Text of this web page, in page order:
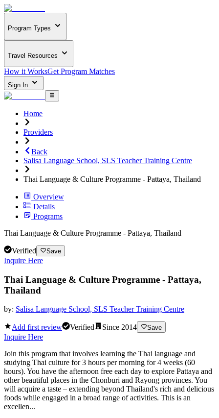
Program Types
Travel Resources
How it WorksGet Program Matches
Sign In
Home
Providers
Back
Salisa Language School, SLS Teacher Training Centre
Thai Language & Culture Programme - Pattaya, Thailand
Overview
Details
Programs
Thai Language & Culture Programme - Pattaya, Thailand
Verified Save
Inquire Here
Thai Language & Culture Programme - Pattaya,
Thailand
by: Salisa Language School, SLS Teacher Training Centre
Add first review Verified Since 2014 Save
Inquire Here
Join this program that involves learning the Thai language and
studying Thai culture for 3 hours per morning for 4 weeks (60
hours). You have the afternoon free each day to explore Pattaya and
other beautiful places in the Chonburi and Rayong provinces. You
will acquire a taste – extending beyond Thailand's rich and delicious
foods while engaged in a broad range of activities. This is an
excellen...